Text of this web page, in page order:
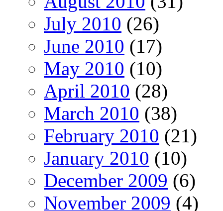
July 2010 (26)
June 2010 (17)
May 2010 (10)
April 2010 (28)
March 2010 (38)
February 2010 (21)
January 2010 (10)
December 2009 (6)
November 2009 (4)